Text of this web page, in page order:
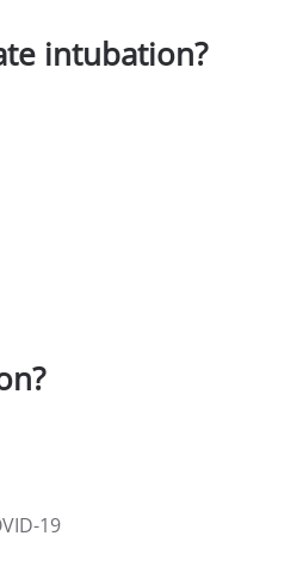
intubation?
19